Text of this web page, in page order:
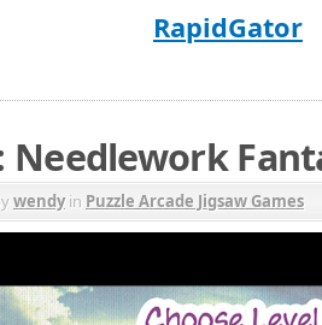
RapidGator
Needlework
wendyin Puzzle Arcade Jigsaw Games